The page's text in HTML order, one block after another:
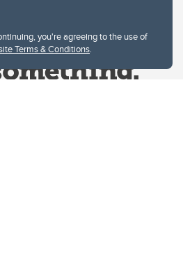
you're agreeing to the use of
Terms & Conditions.